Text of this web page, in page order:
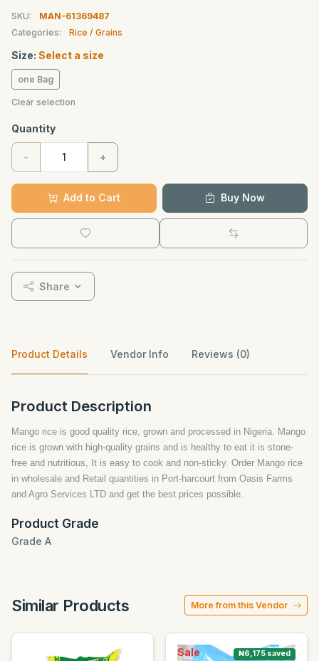
SKU:
MAN-61369487
Categories:
Rice / Grains
Size: Select a size
one Bag
Clear selection
Quantity
- +
Add to Cart Buy Now
Share
Product Details Vendor Info Reviews (0)
Product Description
Mango rice is good quality rice, grown and processed in Nigeria. Mango
rice is grown with high-quality grains and is healthy to eat it is stone-
free and nutritious, It is easy to cook and non-sticky. Order Mango rice
in wholesale and Retail quantities in Port-harcourt from Oasis Farms
and Agro Services LTD and get the best prices possible.
Product Grade
Grade A
Similar Products More from this Vendor
Sale ₦6,175 saved